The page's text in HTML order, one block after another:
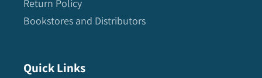
Return Policy
Bookstores and Distributors
Quick Links